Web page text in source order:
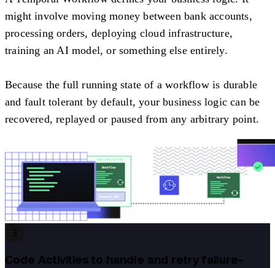
might involve moving money between bank accounts,
processing orders, deploying cloud infrastructure,
training an AI model, or something else entirely.
Because the full running state of a workflow is durable
and fault tolerant by default, your business logic can be
recovered, replayed or paused from any arbitrary point.
Code Activities to handle and retry failure-